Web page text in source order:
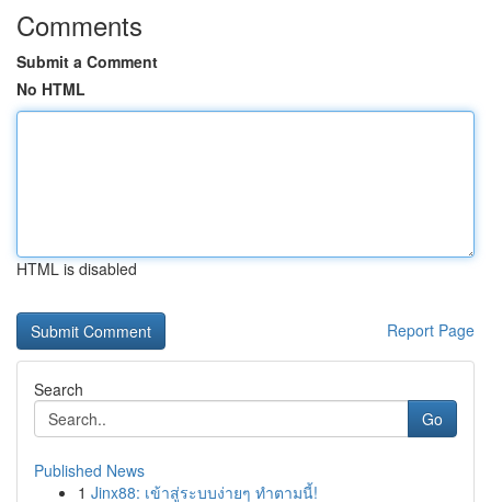
Comments
Submit a Comment
No HTML
HTML is disabled
Report Page
Search
Go
Published News
1 Jinx88: เข้าสู่ระบบง่ายๆ ทำตามนี้!